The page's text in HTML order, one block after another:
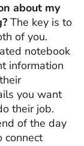
about my
The key is to
of you.
notebook
information
you want
their job.
of the day
connect